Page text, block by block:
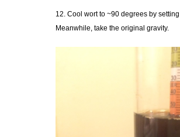
12. Cool wort to ~90 degrees by
Meanwhile, take the original gravity.